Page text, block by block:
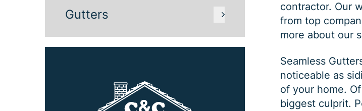
contractor. Our
from top
more about our
Seamless
noticeable as
of your home.
biggest culprit.
Gutters